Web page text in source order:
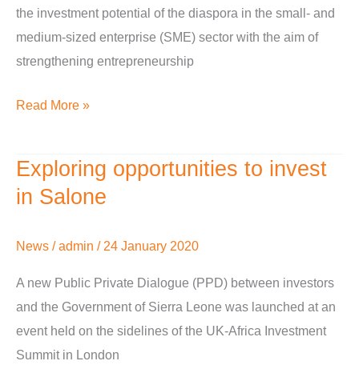
the investment potential of the diaspora in the small- and
medium-sized enterprise (SME) sector with the aim of
strengthening entrepreneurship
investment
Read More »
Exploring opportunities to invest
in Salone
News /admin / 24 January 2020
A new Public Private Dialogue (PPD) between investors
and the Government of Sierra Leone was launched at an
event held on the sidelines of the UK-Africa Investment
Summit in London
Exploring
opportunities
invest
Salone